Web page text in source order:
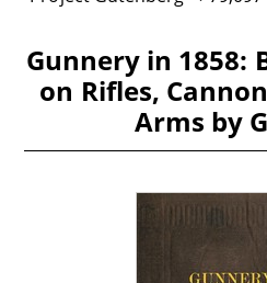
Gunnery in 1858:
on Rifles,
Arms by